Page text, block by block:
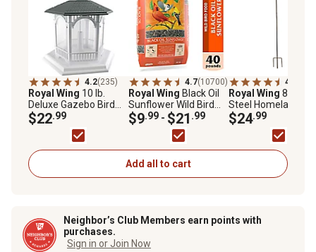
4.2(235)
Royal Wing 10 lb.
Deluxe Gazebo Bird
Feeder
$22.99
4.7(10700)
Royal Wing Black Oil
Sunflower Wild Bird
Food
$9.99 - $21 .99
4.5
Royal Wing 88 in.
Steel Homeland
Shepherd Hook
$24.99
Add all to cart
Neighbor’s Club Members earn points with
purchases.
Sign in or Join Now